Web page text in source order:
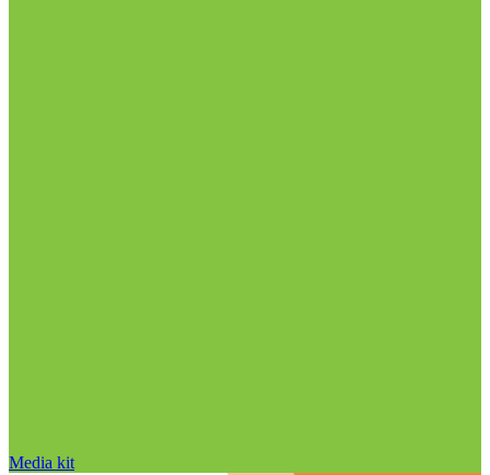
Media kit